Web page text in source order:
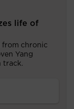
life of
from chronic
Yang
track.